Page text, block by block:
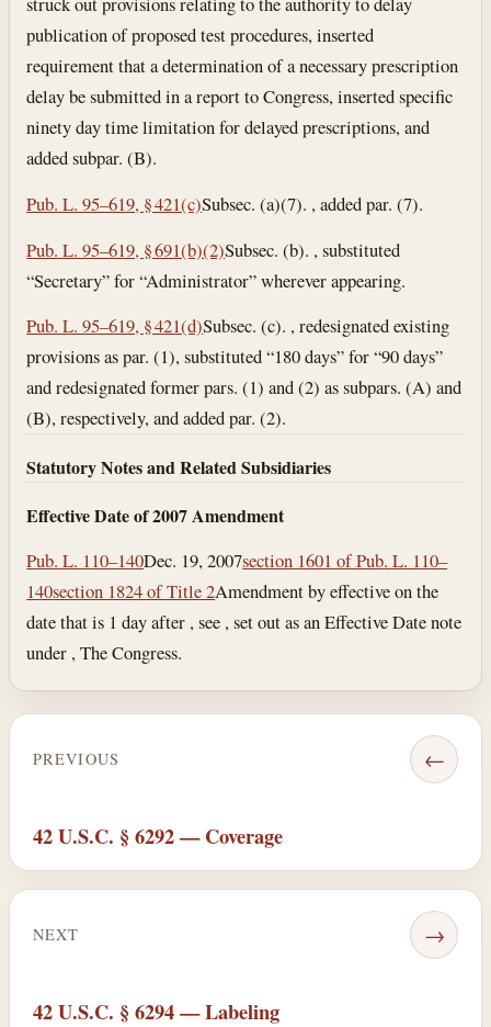
publication of proposed test procedures, inserted
requirement that a determination of a necessary prescription
delay be submitted in a report to Congress, inserted specific
ninety day time limitation for delayed prescriptions, and
added subpar. (B).
Pub. L. 95–619, § 421(c)Subsec. (a)(7). , added par. (7).
Pub. L. 95–619, § 691(b)(2)Subsec. (b). , substituted
“Secretary” for “Administrator” wherever appearing.
Pub. L. 95–619, § 421(d)Subsec. (c). , redesignated existing
provisions as par. (1), substituted “180 days” for “90 days”
and redesignated former pars. (1) and (2) as subpars. (A) and
(B), respectively, and added par. (2).
Statutory Notes and Related Subsidiaries
Effective Date of 2007 Amendment
Pub. L. 110–140Dec. 19, 2007section 1601 of Pub. L. 110–
140section 1824 of Title 2Amendment by effective on the
date that is 1 day after , see , set out as an Effective Date note
under , The Congress.
PREVIOUS ←
42 U.S.C. § 6292 — Coverage
NEXT →
42 U.S.C. § 6294 — Labeling